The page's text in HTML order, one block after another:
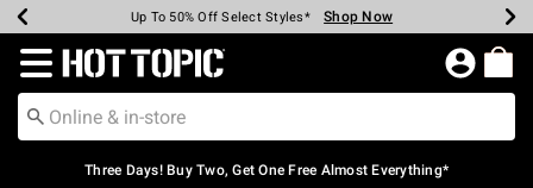
Earn Hot Cash Every $40 Spent* Shop Now
Up To 50% Off Select Styles* Shop Now
Up To 40% Off Backpacks* Shop Now
Up To 60% Off Clearance* Shop Now
Free Pickup In-Store* Shop Now
Free Shipping Over $75* Shop Now
Redirect to Hot Topic Home Page
Three Days! Buy Two, Get One Free Almost Everything*